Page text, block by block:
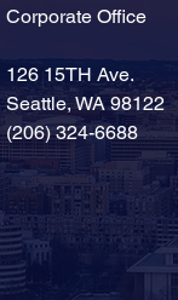
Corporate Office
126 15TH Ave.
Seattle, WA 98122
(206) 324-6688